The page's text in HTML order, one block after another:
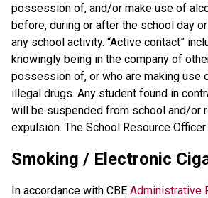
possession of, and/or make use of
before, during or after the school day
any school activity. “Active contact”
knowingly being in the company of
possession of, or who are making use
illegal drugs. Any student found in
will be suspended from school and/or
expulsion. The School Resource
Smoking / Electronic
In accordance with CBE Administrative